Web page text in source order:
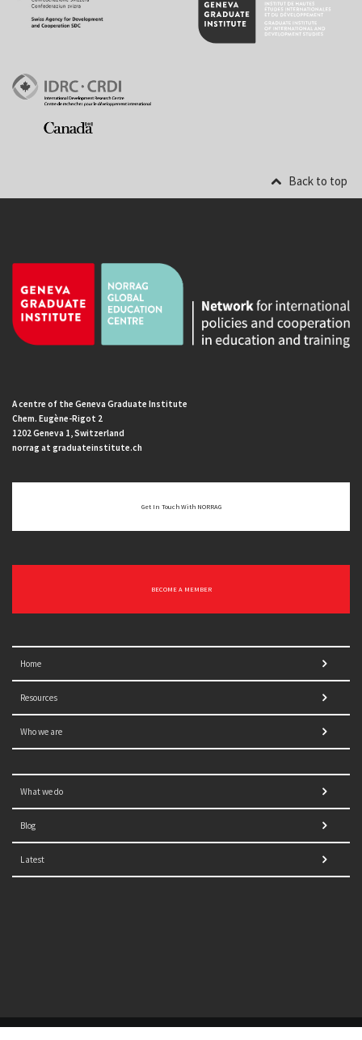
Back to top
A centre of the Geneva Graduate Institute
Chem. Eugène-Rigot 2
1202 Geneva 1, Switzerland
norrag at graduateinstitute.ch
Get In Touch With NORRAG
BECOME A MEMBER
Home
Resources
Who we are
What we do
Blog
Latest